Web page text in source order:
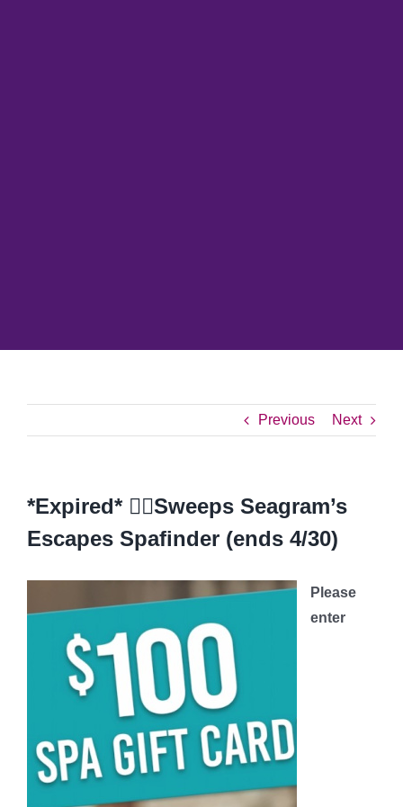
Previous Next
*Expired* 💆‍♀️Sweeps Seagram’s
Escapes Spafinder (ends 4/30)
Please
enter